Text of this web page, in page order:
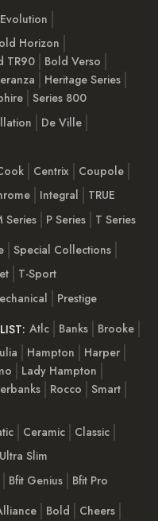
Horizon
TR90
Bold Verso
Heritage Series
Series 800
De Ville
Centrix
Coupole
Integral
TRUE
Series P Series
T Series
Special Collections
T-Sport
Prestige
Atlc Banks
Brooke
Hampton
Harper
Lady Hampton
Rocco
Smart
Ceramic
Classic
Ultra Slim
Bfit Genius
Bfit Pro
Bold
Cheers